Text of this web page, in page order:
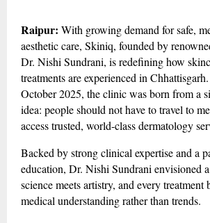
Raipur: With growing demand for safe,
aesthetic care, Skiniq, founded by
Dr. Nishi Sundrani, is redefining how
treatments are experienced in
October 2025, the clinic was born from a
idea: people should not have to travel to
access trusted, world-class dermatology
Backed by strong clinical expertise and a
education, Dr. Nishi Sundrani envisioned
science meets artistry, and every treatment
medical understanding rather than trends.